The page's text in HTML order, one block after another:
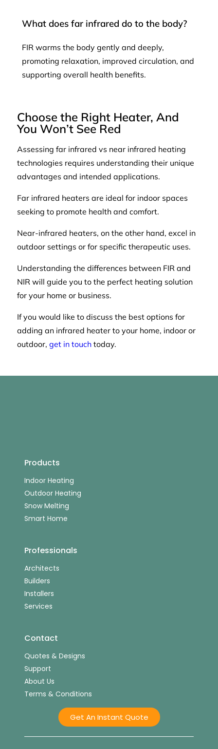
What does far infrared do to the body?
FIR warms the body gently and deeply,
promoting relaxation, improved circulation, and
supporting overall health benefits.
Choose the Right Heater, And
You Won’t See Red
Assessing far infrared vs near infrared heating
technologies requires understanding their unique
advantages and intended applications.
Far infrared heaters are ideal for indoor spaces
seeking to promote health and comfort.
Near-infrared heaters, on the other hand, excel in
outdoor settings or for specific therapeutic uses.
Understanding the differences between FIR and
NIR will guide you to the perfect heating solution
for your home or business.
If you would like to discuss the best options for
adding an infrared heater to your home, indoor or
outdoor, get in touch today.
Products
Indoor Heating
Outdoor Heating
Snow Melting
Smart Home
Professionals
Architects
Builders
Installers
Services
Contact
Quotes & Designs
Support
About Us
Terms & Conditions
Get An Instant Quote